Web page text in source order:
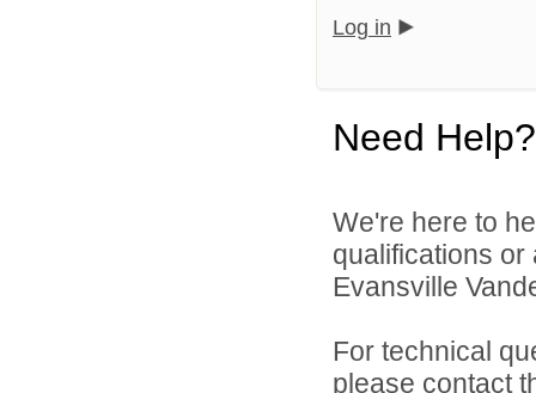
Log in
Need Help?
We're here to
qualifications
Evansville
For technical
please contact